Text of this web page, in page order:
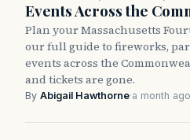
Events Across the
Plan your Massachusetts
our full guide to fireworks,
events across the
and tickets are gone.
By Abigail Hawthorne·a month ago